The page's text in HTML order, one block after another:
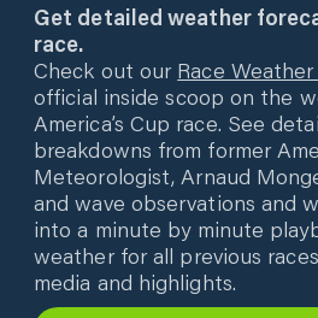
Get detailed weather
race.
Check out our Race
official inside scoop on the
America’s Cup race. See
breakdowns from former
Meteorologist, Arnaud
and wave observations and
into a minute by minute
weather for all previous
media and highlights.